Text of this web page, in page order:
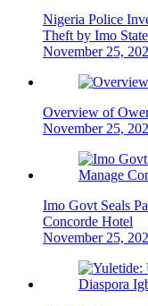
Nigeria Police
Theft by Imo
November 25,
Overview of
November 25,
Imo Govt Seals
Concorde Hotel
November 25,